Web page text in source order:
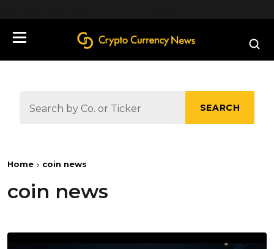
SEARCH
Home coin news
coin news